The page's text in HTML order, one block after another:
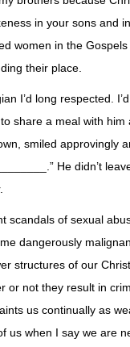
in your sons and
women in the
their place.
I’d long respected.
share a meal with him
smiled approvingly
He didn’t
scandals of sexual
dangerously
structures of our
or not they result in
us continually as
us when I say we are